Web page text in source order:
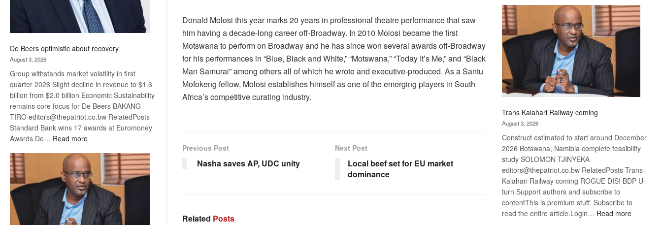
De Beers optimistic about recovery
August 3, 2026
Group withstands market volatility in first
quarter 2026 Slight decline in revenue to $1.6
billion from $2.0 billion Economic Sustainability
remains core focus for De Beers BAKANG
TIRO editors@thepatriot.co.bw RelatedPosts
Standard Bank wins 17 awards at Euromoney
Awards De… Read more:
Beers
optimistic
about
recovery
Donald Molosi this year marks 20 years in professional theatre performance that saw
him having a decade-long career off-Broadway. In 2010 Molosi became the first
Motswana to perform on Broadway and he has since won several awards off-Broadway
for his performances in “Blue, Black and White,” “Motswana,” “Today It’s Me,” and “Black
Man Samurai” among others all of which he wrote and executive-produced. As a Santu
Mofokeng fellow, Molosi establishes himself as one of the emerging players in South
Africa’s competitive curating industry.
Previous Post
Nasha saves AP, UDC unity
Next Post
Local beef set for EU market
dominance
Related Posts
Beers
optimistic
about
recovery
Trans Kalahari Railway coming
August 3, 2026
Construct estimated to start around December
2026 Botswana, Namibia complete feasibility
study SOLOMON TJINYEKA
editors@thepatriot.co.bw RelatedPosts Trans
Kalahari Railway coming ROGUE DIS! BDP U-
turn Support authors and subscribe to
contentThis is premium stuff. Subscribe to
read the entire article.Login… Read more: